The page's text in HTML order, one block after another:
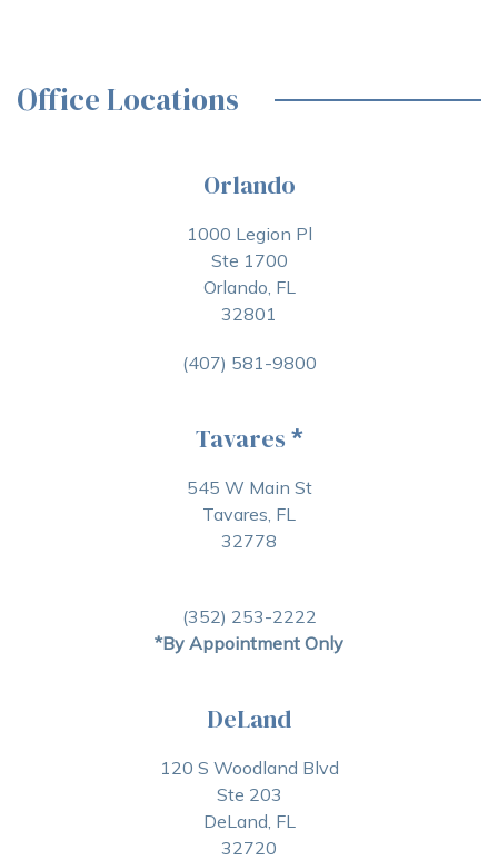
Office Locations
Orlando
1000 Legion Pl
Ste 1700
Orlando, FL
32801
(407) 581-9800
Tavares *
545 W Main St
Tavares, FL
32778
(352) 253-2222
*By Appointment Only
DeLand
120 S Woodland Blvd
Ste 203
DeLand, FL
32720